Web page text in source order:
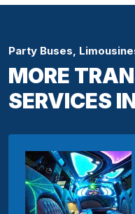
Party Buses,
MORE
SERVICES